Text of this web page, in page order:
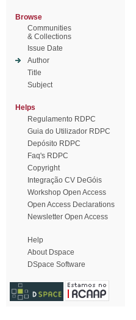
Browse
Communities
& Collections
Issue Date
Author
Title
Subject
Helps
Regulamento RDPC
Guia do Utilizador RDPC
Depósito RDPC
Faq's RDPC
Copyright
Integração CV DeGóis
Workshop Open Access
Open Access Declarations
Newsletter Open Access
Help
About Dspace
DSpace Software